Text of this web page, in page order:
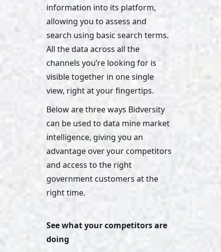
information into its platform,
allowing you to assess and
search using basic search terms.
All the data across all the
channels you’re looking for is
visible together in one single
view, right at your fingertips.
Below are three ways Bidversity
can be used to data mine market
intelligence, giving you an
advantage over your competitors
and access to the right
government customers at the
right time.
See what your competitors are
doing